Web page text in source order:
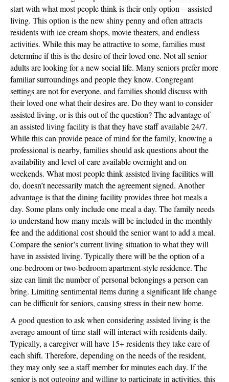
start with what most people think is their only option – assisted
living. This option is the new shiny penny and often attracts
residents with ice cream shops, movie theaters, and endless
activities. While this may be attractive to some, families must
determine if this is the desire of their loved one. Not all senior
adults are looking for a new social life. Many seniors prefer more
familiar surroundings and people they know. Congregant
settings are not for everyone, and families should discuss with
their loved one what their desires are. Do they want to consider
assisted living, or is this out of the question? The advantage of
an assisted living facility is that they have staff available 24/7.
While this can provide peace of mind for the family, knowing a
professional is nearby, families should ask questions about the
availability and level of care available overnight and on
weekends. What most people think assisted living facilities will
do, doesn’t necessarily match the agreement signed. Another
advantage is that the dining facility provides three hot meals a
day. Some plans only include one meal a day. The family needs
to understand how many meals will be included in the monthly
fee and the additional cost should the senior want to add a meal.
Compare the senior’s current living situation to what they will
have in assisted living. Typically there will be the option of a
one-bedroom or two-bedroom apartment-style residence. The
size can limit the number of personal belongings a person can
bring. Limiting sentimental items during a significant life change
can be difficult for seniors, causing stress in their new home.
A good question to ask when considering assisted living is the
average amount of time staff will interact with residents daily.
Typically, a caregiver will have 15+ residents they take care of
each shift. Therefore, depending on the needs of the resident,
they may only see a staff member for minutes each day. If the
senior is not outgoing and willing to participate in activities, this